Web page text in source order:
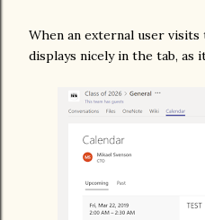
When an external user
displays nicely in the tab, as